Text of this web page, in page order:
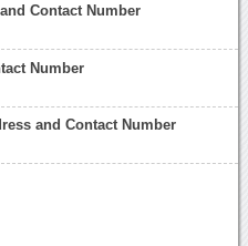
Contact Number
Number
and Contact Number